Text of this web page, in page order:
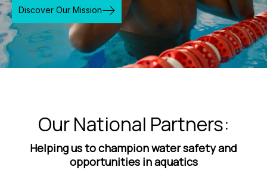
Discover Our Mission
Our National Partners:
Helping us to champion water safety and
opportunities in aquatics